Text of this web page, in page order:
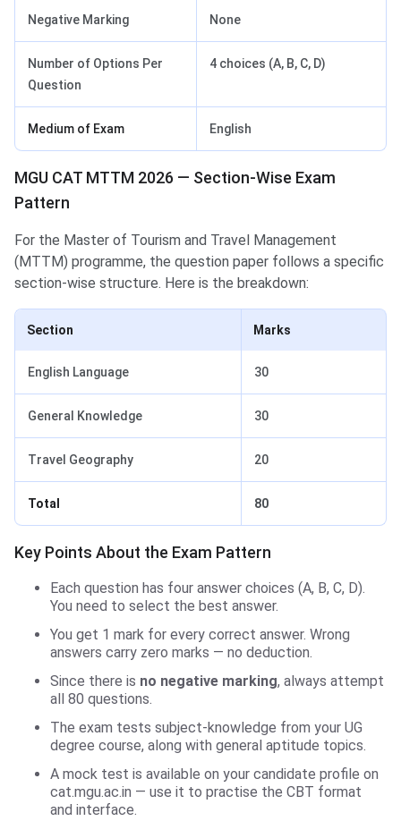
Negative Marking None
Number of Options Per
Question
4 choices (A, B, C, D)
Medium of Exam English
MGU CAT MTTM 2026 — Section-Wise Exam
Pattern
For the Master of Tourism and Travel Management
(MTTM) programme, the question paper follows a specific
section-wise structure. Here is the breakdown:
Section Marks
English Language 30
General Knowledge 30
Travel Geography 20
Total 80
Key Points About the Exam Pattern
Each question has four answer choices (A, B, C, D).
You need to select the best answer.
You get 1 mark for every correct answer. Wrong
answers carry zero marks — no deduction.
Since there is no negative marking, always attempt
all 80 questions.
The exam tests subject-knowledge from your UG
degree course, along with general aptitude topics.
A mock test is available on your candidate profile on
cat.mgu.ac.in — use it to practise the CBT format
and interface.